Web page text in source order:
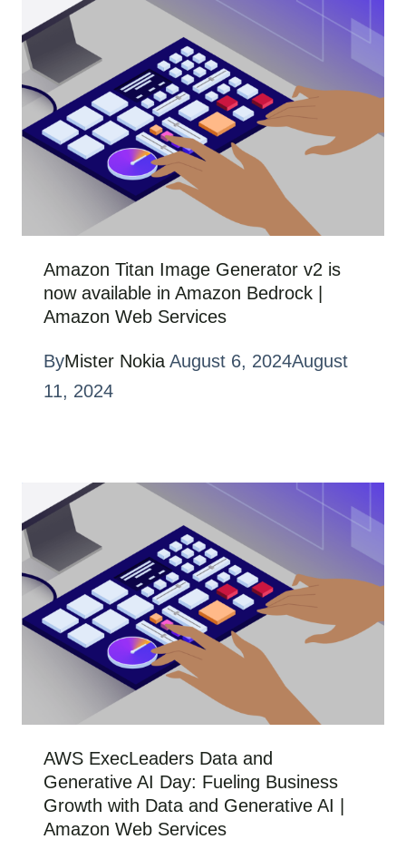
Amazon Titan Image Generator v2 is
now available in Amazon Bedrock |
Amazon Web Services
ByMister Nokia August 6, 2024August
11, 2024
AWS ExecLeaders Data and
Generative AI Day: Fueling Business
Growth with Data and Generative AI |
Amazon Web Services